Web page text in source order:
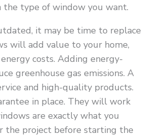
the type of window you want.
it may be time to replace
will add value to your home,
costs. Adding energy-
greenhouse gas emissions. A
and high-quality products.
in place. They will work
are exactly what you
the project before starting the